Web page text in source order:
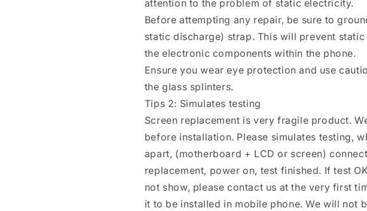
attention to the problem of static electricity.
Before attempting any repair, be sure to
static discharge) strap. This will prevent
the electronic components within the phone.
Ensure you wear eye protection and use
the glass splinters.
Tips 2: Simulates testing
Screen replacement is very fragile product.
before installation. Please simulates testing,
apart, (motherboard + LCD or screen)
replacement, power on, test finished. If test
not show, please contact us at the very first
it to be installed in mobile phone. We will not